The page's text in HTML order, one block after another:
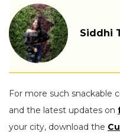
Siddhi
For more such snackable
and the latest updates on
your city, download the